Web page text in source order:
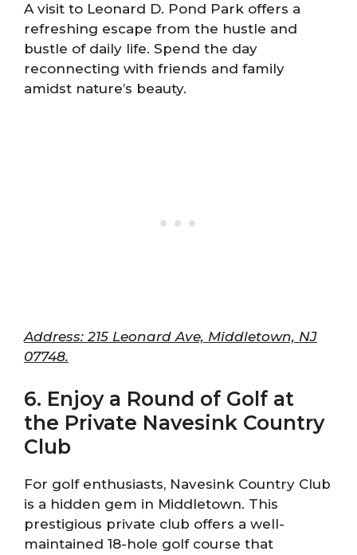
A visit to Leonard D. Pond Park offers a
refreshing escape from the hustle and
bustle of daily life. Spend the day
reconnecting with friends and family
amidst nature’s beauty.
Address: 215 Leonard Ave, Middletown, NJ
07748.
6. Enjoy a Round of Golf at
the Private Navesink Country
Club
For golf enthusiasts, Navesink Country Club
is a hidden gem in Middletown. This
prestigious private club offers a well-
maintained 18-hole golf course that